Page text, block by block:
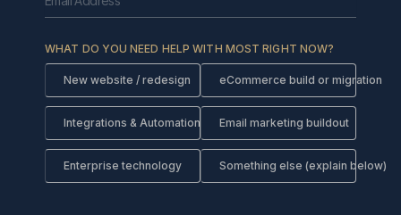
WHAT DO YOU NEED HELP WITH MOST RIGHT NOW?
New website / redesign eCommerce build or migration
Integrations & Automations Email marketing buildout
Enterprise technology Something else (explain below)